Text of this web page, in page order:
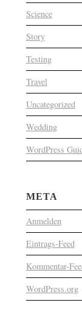
Science
Story
Testing
Travel
Uncategorized
Wedding
WordPress
META
Anmelden
Eintrags-Feed
Kommentar-
WordPress.org